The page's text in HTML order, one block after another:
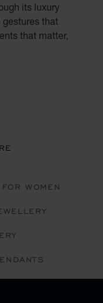
its luxury
gestures that
that matter,
WOMEN